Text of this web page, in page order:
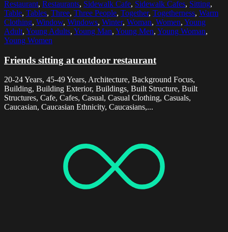
Restaurant, Restaurants, Sidewalk Cafe, Sidewalk Cafes, Sitting,
Table, Tables, Three, Three People, Together, Togetherness, Warm
Clothing, Window, Windows, Winter, Woman, Women, Young
Adult, Young Adults, Young Man, Young Men, Young Woman,
Young Women
Friends sitting at outdoor restaurant
20-24 Years, 45-49 Years, Architecture, Background Focus,
Building, Building Exterior, Buildings, Built Structure, Built
Structures, Cafe, Cafes, Casual, Casual Clothing, Casuals,
Caucasian, Caucasian Ethnicity, Caucasians,...